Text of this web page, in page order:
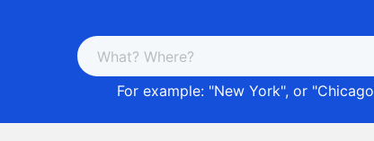
For example: "New York", or "Chicago